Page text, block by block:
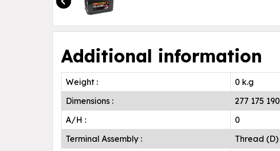
Additional information
Weight :
0 k.g
Dimensions :
277 175 190
A/H :
0
Terminal Assembly :
Thread (D)